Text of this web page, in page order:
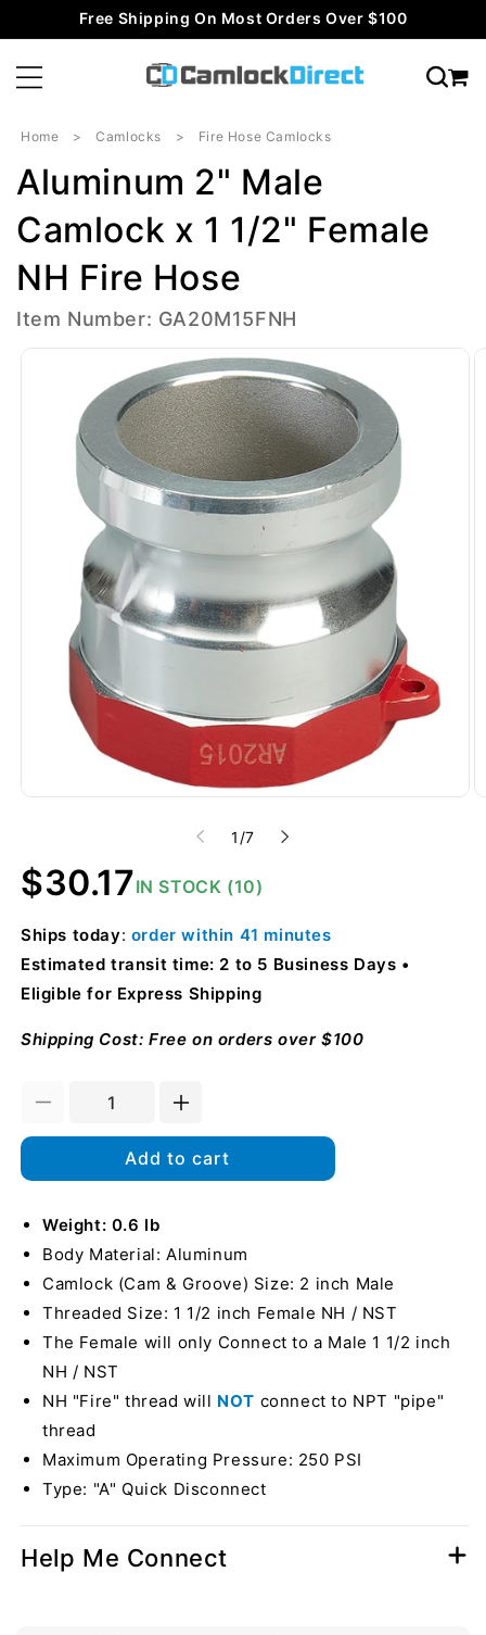
Skip toFree Shipping On Most Orders Over $100
Home Camlocks Fire Hose Camlocks
Aluminum 2" Male
Camlock x 1 1/2" Female
NH Fire Hose
Item Number: GA20M15FNH
Skip to
information
1 /of
7
Regular
price
$30.17IN STOCK (10)
Ships today: order within 41 minutes
Estimated transit time: 2 to 5 Business Days
Eligible for Express Shipping
Shipping Cost: Free on orders over $100
Decrease
quantity
Aluminum
Male
Camlock
1
1/2&quot;
Female
NH
Fire
Hose
Increase
quantity
for
Aluminum
Camlock
1
1/2&quot;
Female
Hose
Add to cart
Weight: 0.6 lb
Body Material: Aluminum
Camlock (Cam & Groove) Size: 2 inch Male
Threaded Size: 1 1/2 inch Female NH / NST
The Female will only Connect to a Male 1 1/2 inch
NH / NST
NH "Fire" thread will NOT connect to NPT "pipe"
thread
Maximum Operating Pressure: 250 PSI
Type: "A" Quick Disconnect
Help Me Connect